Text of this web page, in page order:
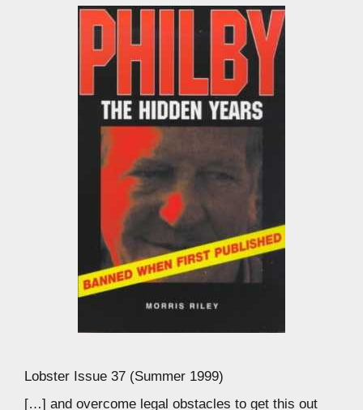
Lobster Issue 37 (Summer 1999)
[…] and overcome legal obstacles to get this out